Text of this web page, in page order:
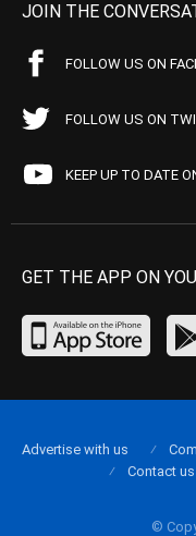
JOIN THE
FOLLOW US ON
FOLLOW US ON
KEEP UP TO DATE
GET THE APP ON
©
Advertise with us
Contact us